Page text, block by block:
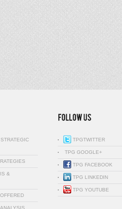
&
TPGTWITTER
TPG GOOGLE+
TPG FACEBOOK
TPG LINKEDIN
TPG YOUTUBE